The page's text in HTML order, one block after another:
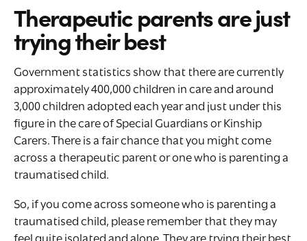
Therapeutic parents are just
trying their best
Government statistics show that there are currently
approximately 400,000 children in care and around
3,000 children adopted each year and just under this
figure in the care of Special Guardians or Kinship
Carers. There is a fair chance that you might come
across a therapeutic parent or one who is parenting a
traumatised child.
So, if you come across someone who is parenting a
traumatised child, please remember that they may